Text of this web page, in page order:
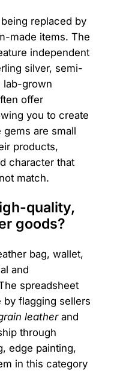
replaced by
made items. The
independent
silver, semi-
lab-grown
offer
you to create
are small
products,
character that
match.
quality,
goods?
bag, wallet,
and
spreadsheet
flagging sellers
leatherand
through
edge painting,
in this category